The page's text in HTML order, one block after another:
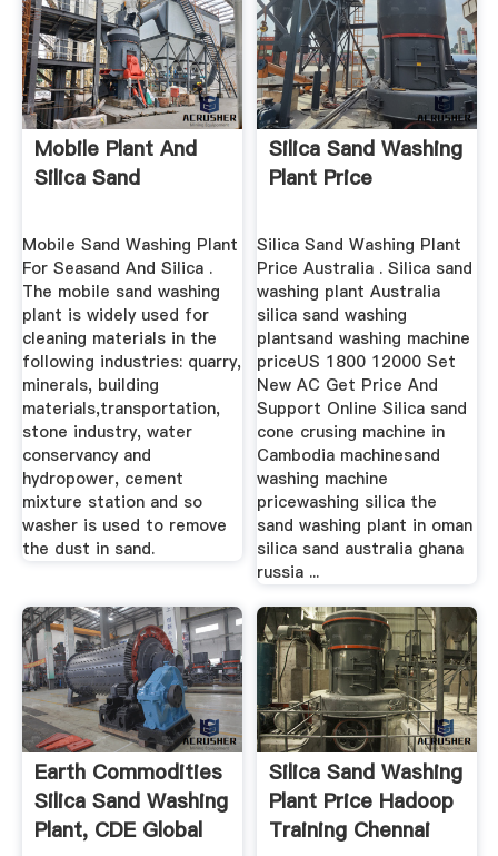
Mobile Plant And
Silica Sand
Mobile Sand Washing Plant
For Seasand And Silica .
The mobile sand washing
plant is widely used for
cleaning materials in the
following industries: quarry,
minerals, building
materials,transportation,
stone industry, water
conservancy and
hydropower, cement
mixture station and so
washer is used to remove
the dust in sand.
Silica Sand Washing
Plant Price
Silica Sand Washing Plant
Price Australia . Silica sand
washing plant Australia
silica sand washing
plantsand washing machine
priceUS 1800 12000 Set
New AC Get Price And
Support Online Silica sand
cone crusing machine in
Cambodia machinesand
washing machine
pricewashing silica the
sand washing plant in oman
silica sand australia ghana
russia ...
Earth Commodities
Silica Sand Washing
Plant, CDE Global
Silica Sand Washing
Plant Price Hadoop
Training Chennai